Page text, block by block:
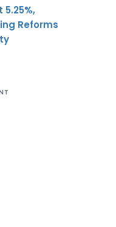
5.25%,
Reforms